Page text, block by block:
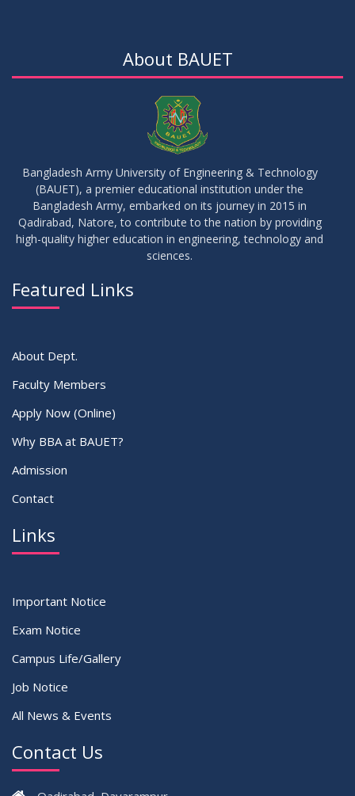
07
MBA 1st Batch 1st Year 1st Semester Result Summer 2022
30
MAY 2023 DBA 6th Batch 4th Year 2nd Semester Result Summer 2022
About BAUET
Bangladesh Army University of Engineering & Technology
(BAUET), a premier educational institution under the
Bangladesh Army, embarked on its journey in 2015 in
Qadirabad, Natore, to contribute to the nation by providing
high-quality higher education in engineering, technology and
sciences.
Featured Links
About Dept.
Faculty Members
Apply Now (Online)
Why BBA at BAUET?
Admission
Contact
Links
Important Notice
Exam Notice
Campus Life/Gallery
Job Notice
All News & Events
Contact Us